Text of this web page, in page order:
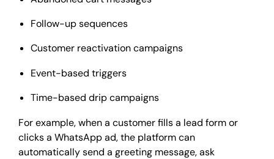
Follow-up sequences
Customer reactivation campaigns
Event-based triggers
Time-based drip campaigns
For example, when a customer fills a lead form or
clicks a WhatsApp ad, the platform can
automatically send a greeting message, ask